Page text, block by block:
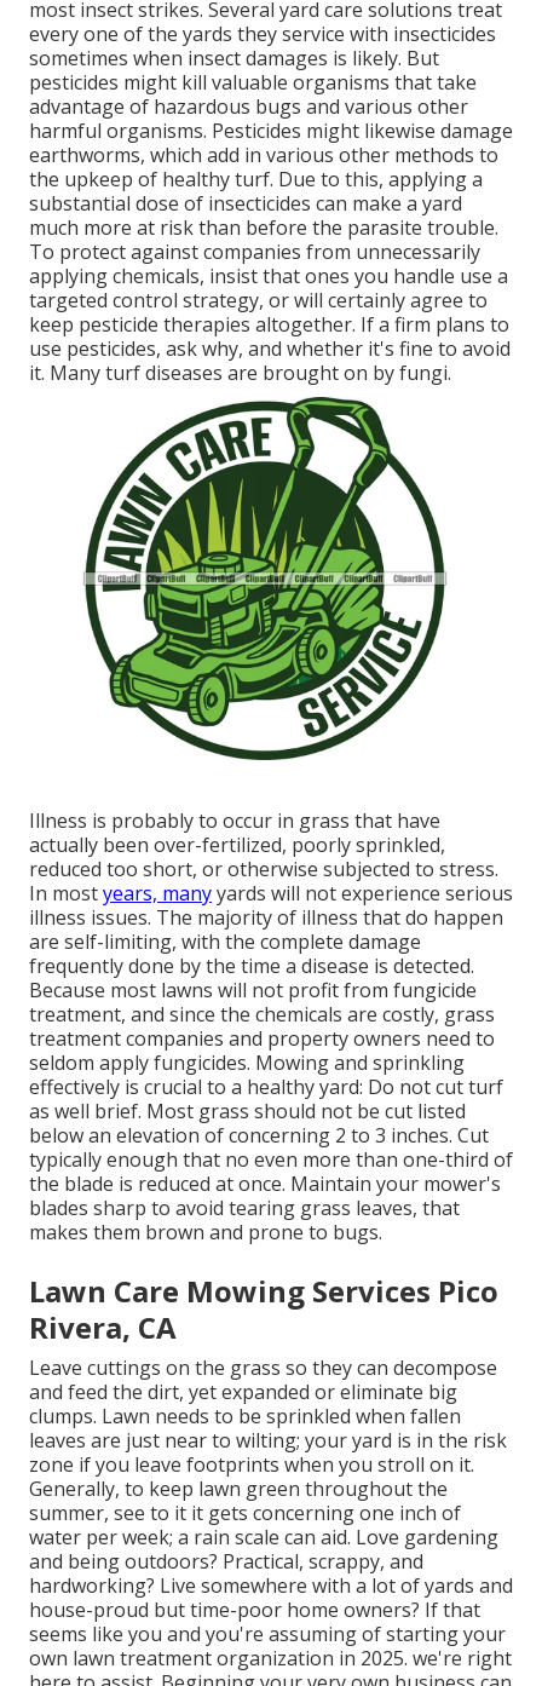
most insect strikes. Several yard care solutions treat
every one of the yards they service with insecticides
sometimes when insect damages is likely. But
pesticides might kill valuable organisms that take
advantage of hazardous bugs and various other
harmful organisms. Pesticides might likewise damage
earthworms, which add in various other methods to
the upkeep of healthy turf. Due to this, applying a
substantial dose of insecticides can make a yard
much more at risk than before the parasite trouble.
To protect against companies from unnecessarily
applying chemicals, insist that ones you handle use a
targeted control strategy, or will certainly agree to
keep pesticide therapies altogether. If a firm plans to
use pesticides, ask why, and whether it's fine to avoid
it. Many turf diseases are brought on by fungi.
Illness is probably to occur in grass that have
actually been over-fertilized, poorly sprinkled,
reduced too short, or otherwise subjected to stress.
In mostyears, manyyards will not experience serious
illness issues. The majority of illness that do happen
are self-limiting, with the complete damage
frequently done by the time a disease is detected.
Because most lawns will not profit from fungicide
treatment, and since the chemicals are costly, grass
treatment companies and property owners need to
seldom apply fungicides. Mowing and sprinkling
effectively is crucial to a healthy yard: Do not cut turf
as well brief. Most grass should not be cut listed
below an elevation of concerning 2 to 3 inches. Cut
typically enough that no even more than one-third of
the blade is reduced at once. Maintain your mower's
blades sharp to avoid tearing grass leaves, that
makes them brown and prone to bugs.
Lawn Care Mowing Services Pico
Rivera, CA
Leave cuttings on the grass so they can decompose
and feed the dirt, yet expanded or eliminate big
clumps. Lawn needs to be sprinkled when fallen
leaves are just near to wilting; your yard is in the risk
zone if you leave footprints when you stroll on it.
Generally, to keep lawn green throughout the
summer, see to it it gets concerning one inch of
water per week; a rain scale can aid. Love gardening
and being outdoors? Practical, scrappy, and
hardworking? Live somewhere with a lot of yards and
house-proud but time-poor home owners? If that
seems like you and you're assuming of starting your
own lawn treatment organization in 2025. we're right